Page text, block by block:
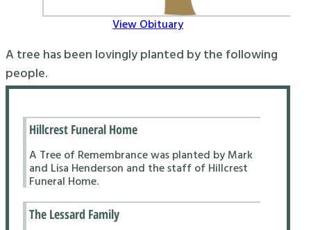
View Obituary
A tree has been lovingly planted by the following
people.
Hillcrest Funeral Home
A Tree of Remembrance was planted by Mark
and Lisa Henderson and the staff of Hillcrest
Funeral Home.
The Lessard Family